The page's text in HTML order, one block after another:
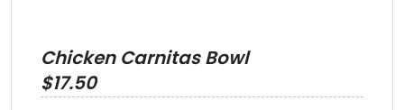
Chicken Carnitas Bowl
$17.50